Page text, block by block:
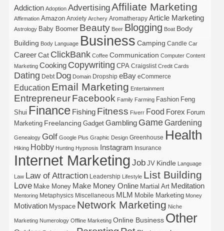
Addiction Adoption AdvertisingAffiliate Marketing
Affirmation Amazon Anxiety Archery Aromatherapy Article Marketing
Astrology Baby Boomer Beauty Beer Blogging Boat Body
Building Body Language Business Camping Candle Car
CareerCat ClickBank Coffee Communication Computer Content
Marketing Cooking Copywriting CPA Craigslist Credit Cards
Dating Debt Dog Domain Dropship eBay eCommerce
Education Email Marketing Entertainment
EntrepreneurFacebook Family Farming Fashion Feng
Shui Finance Fishing Fitness Fiverr Food Forex Forum
Marketing Freelancing Gadget Gambling GameGardening
Genealogy Golf Google Plus Graphic Design Greenhouse Health
Hiking Hobby Hunting Hypnosis Instagram Insurance
Internet Marketing Job JV Kindle Language
Law Law of Attraction Leadership Lifestyle List Building
Love Make Money Make Money Online Martial Art Meditation
Mentoring Metaphysics Miscellaneous MLM Mobile Marketing Money
Motivation Myspace Network Marketing Niche
Marketing Numerology Offline Marketing Online Business Other